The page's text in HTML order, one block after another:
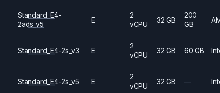
Standard_E4-
2ads_v5
E
2
vCPU
32 GB
200
GB
Standard_E4-2s_v3 E
2
vCPU
32 GB 60 GB
Standard_E4-2s_v5 E
2
vCPU
32 GB —